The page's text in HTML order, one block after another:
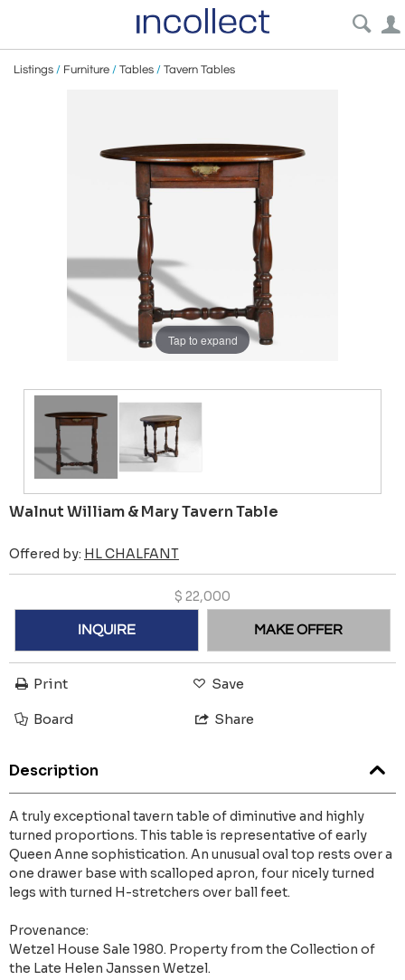
Listings / Furniture / Tables / Tavern Tables
Tap to expand
Walnut William & Mary Tavern Table
Offered by: HL CHALFANT
$ 22,000
INQUIRE MAKE OFFER
Print Save
Board Share
Description
A truly exceptional tavern table of diminutive and highly
turned proportions. This table is representative of early
Queen Anne sophistication. An unusual oval top rests over a
one drawer base with scalloped apron, four nicely turned
legs with turned H-stretchers over ball feet.
Provenance:
Wetzel House Sale 1980. Property from the Collection of
the Late Helen Janssen Wetzel.